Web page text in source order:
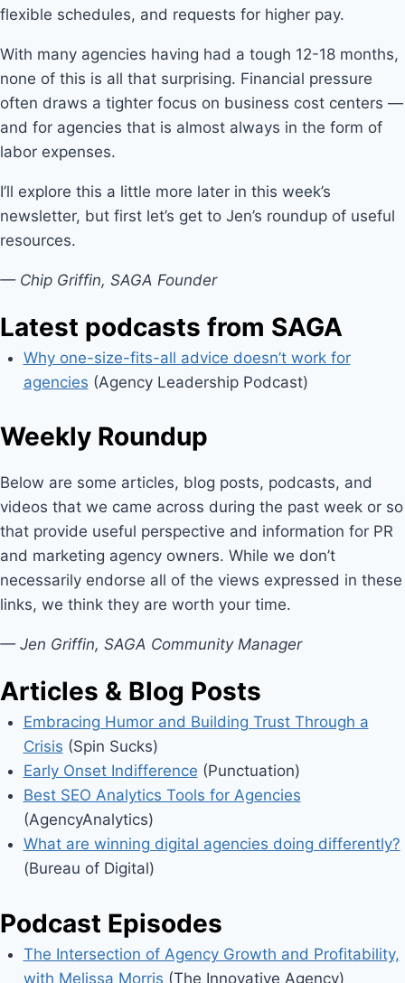
flexible schedules, and requests for higher pay.
With many agencies having had a tough 12-18 months,
none of this is all that surprising. Financial pressure
often draws a tighter focus on business cost centers —
and for agencies that is almost always in the form of
labor expenses.
I’ll explore this a little more later in this week’s
newsletter, but first let’s get to Jen’s roundup of useful
resources.
— Chip Griffin, SAGA Founder
Latest podcasts from SAGA
Why one-size-fits-all advice doesn’t work for
agencies (Agency Leadership Podcast)
Weekly Roundup
Below are some articles, blog posts, podcasts, and
videos that we came across during the past week or so
that provide useful perspective and information for PR
and marketing agency owners. While we don’t
necessarily endorse all of the views expressed in these
links, we think they are worth your time.
— Jen Griffin, SAGA Community Manager
Articles & Blog Posts
Embracing Humor and Building Trust Through a
Crisis (Spin Sucks)
Early Onset Indifference (Punctuation)
Best SEO Analytics Tools for Agencies
(AgencyAnalytics)
What are winning digital agencies doing differently?
(Bureau of Digital)
Podcast Episodes
The Intersection of Agency Growth and Profitability,
with Melissa Morris (The Innovative Agency)